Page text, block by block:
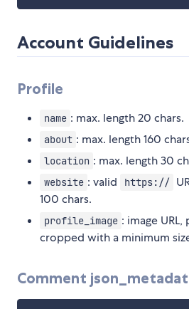
Account Guidelines
Profile
name : max. length 20 chars.
about : max. length 160
location : max. length 30
website : valid https://
100 chars.
profile_image : image
cropped with a minimum
Comment